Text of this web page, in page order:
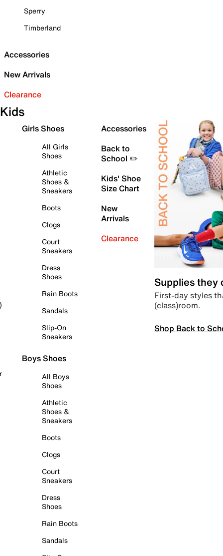
Sperry
Timberland
Accessories
New Arrivals
Clearance
Kids
Girls Shoes
All Girls
Shoes
Athletic
Shoes &
Sneakers
Boots
Clogs
Court
Sneakers
Dress
Shoes
Rain Boots
Sandals
Slip-On
Sneakers
Boys Shoes
All Boys
Shoes
Athletic
Shoes &
Sneakers
Boots
Clogs
Court
Sneakers
Dress
Shoes
Rain Boots
Sandals
Accessories
Back to
School ✏️
Kids' Shoe
Size Chart
New
Arrivals
Clearance
Supplies they
First-day styles
(class)room.
Shop Back to